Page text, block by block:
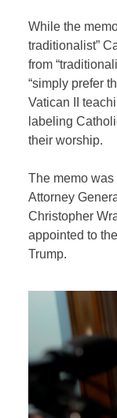
While the
traditionalist”
from
“simply prefer
Vatican II
labeling
their worship.
The memo
Attorney
Christopher
appointed to
Trump.